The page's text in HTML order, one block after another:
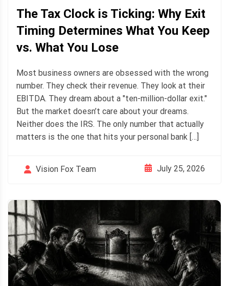
The Tax Clock is Ticking: Why Exit
Timing Determines What You Keep
vs. What You Lose
Most business owners are obsessed with the wrong
number. They check their revenue. They look at their
EBITDA. They dream about a "ten-million-dollar exit."
But the market doesn’t care about your dreams.
Neither does the IRS. The only number that actually
matters is the one that hits your personal bank […]
Vision Fox Team July 25, 2026